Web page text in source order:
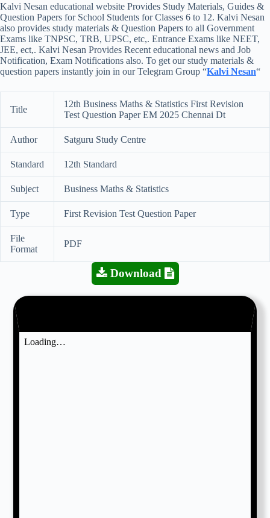
Kalvi Nesan educational website Provides Study Materials, Guides &
Question Papers for School Students for Classes 6 to 12. Kalvi Nesan
also provides study materials & Question Papers to all Government
Exams like TNPSC, TRB, UPSC, etc,. Entrance Exams like NEET,
JEE, ect,. Kalvi Nesan Provides Recent educational news and Job
Notification, Exam Notifications also. To get our study materials &
question papers instantly join in our Telegram Group “Kalvi Nesan“
Title
12th Business Maths & Statistics First Revision
Test Question Paper EM 2025 Chennai Dt
Author Satguru Study Centre
Standard 12th Standard
Subject Business Maths & Statistics
Type First Revision Test Question Paper
File
Format
PDF
Download